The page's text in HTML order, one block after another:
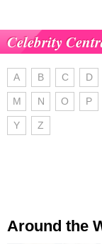
Celebrity
A B C D
M N O P
Y Z
Around the